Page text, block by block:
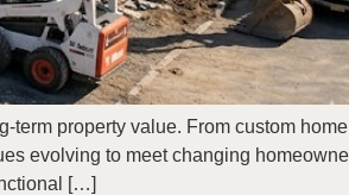
term property value. From custom home
evolving to meet changing
[…]